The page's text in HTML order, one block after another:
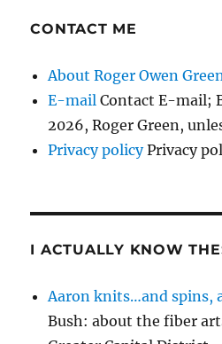
CONTACT ME
About Roger Owen
E-mail Contact E-mail;
2026, Roger Green,
Privacy policyPrivacy
I ACTUALLY KNOW
Aaron knits…and spins,
Bush: about the fiber